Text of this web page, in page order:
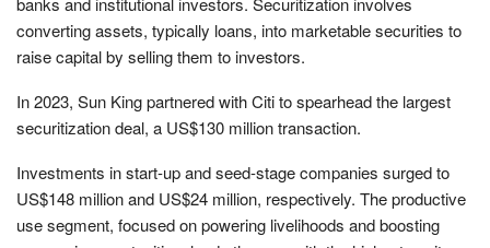
converting assets, typically loans, into marketable securities to
raise capital by selling them to investors.
In 2023, Sun King partnered with Citi to spearhead the largest
securitization deal, a US$130 million transaction.
Investments in start-up and seed-stage companies surged to
US$148 million and US$24 million, respectively. The productive
use segment, focused on powering livelihoods and boosting